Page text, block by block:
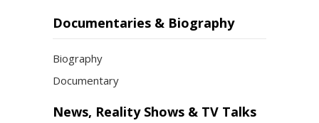
Documentaries & Biography
Biography
Documentary
News, Reality Shows & TV Talks